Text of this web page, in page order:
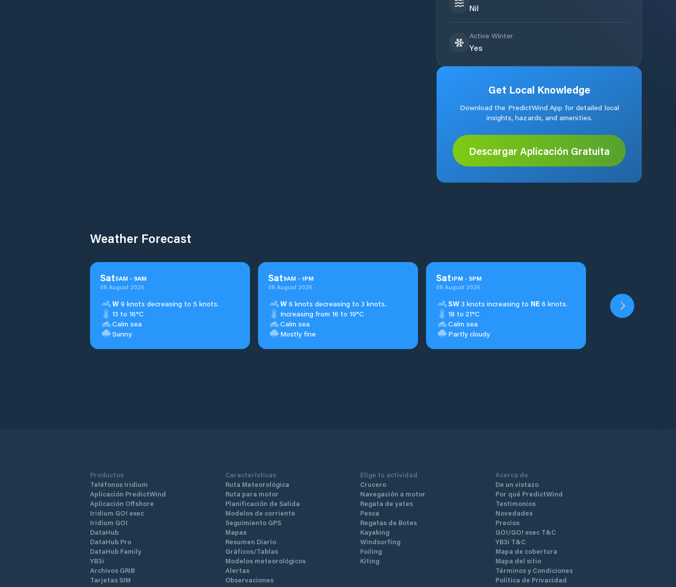
Nil
Active Winter
Yes
Get Local Knowledge
Download the PredictWind App for detailed local
insights, hazards, and amenities.
Descargar Aplicación Gratuita
Weather Forecast
Sat5AM - 9AM
08 August 2026
W 9 knots decreasing to 5 knots.
13 to 16°C
Calm sea
Sunny
Sat9AM - 1PM
08 August 2026
W 6 knots decreasing to 3 knots.
Increasing from 16 to 19°C
Calm sea
Mostly fine
Sat1PM - 5PM
08 August 2026
SW 3 knots increasing to NE 6 knots.
18 to 21°C
Calm sea
Partly cloudy
Productos
Teléfonos Iridium
Aplicación PredictWind
Aplicación Offshore
Iridium GO! exec
Iridium GO!
DataHub
DataHub Pro
DataHub Family
YB3i
Archivos GRIB
Tarjetas SIM
Características
Ruta Meteorológica
Ruta para motor
Planificación de Salida
Modelos de corriente
Seguimiento GPS
Mapas
Resumen Diario
Gráficos/Tablas
Modelos meteorológicos
Alertas
Observaciones
Elige tu actividad
Crucero
Navegación a motor
Regata de yates
Pesca
Regatas de Botes
Kayaking
Windsurfing
Foiling
Kiting
Acerca de
De un vistazo
Por qué PredictWind
Testimonios
Novedades
Precios
GO!/GO! exec T&C
YB3i T&C
Mapa de cobertura
Mapa del sitio
Términos y Condiciones
Política de Privacidad